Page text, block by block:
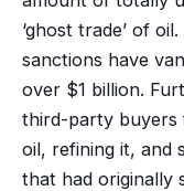
‘ghost trade’ of
sanctions have
over $1 billion.
third-party buyers
oil, refining it, and
that had originally